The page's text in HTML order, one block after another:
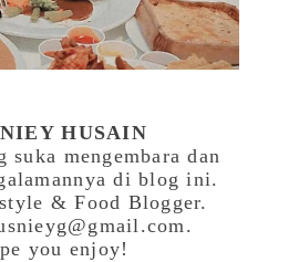
HUSAIN
suka mengembara dan
di blog ini.
& Food Blogger.
you enjoy!